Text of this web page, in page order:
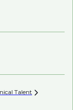
Talent